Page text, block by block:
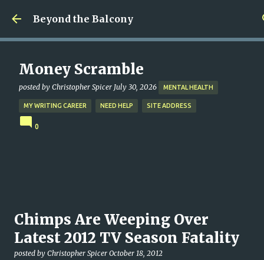
Skip to main content
Beyond the Balcony
Money Scramble
posted by Christopher Spicer July 30, 2026 MENTAL HEALTH
MY WRITING CAREER NEED HELP SITE ADDRESS
0
Chimps Are Weeping Over
Latest 2012 TV Season Fatality
posted by Christopher Spicer October 18, 2012